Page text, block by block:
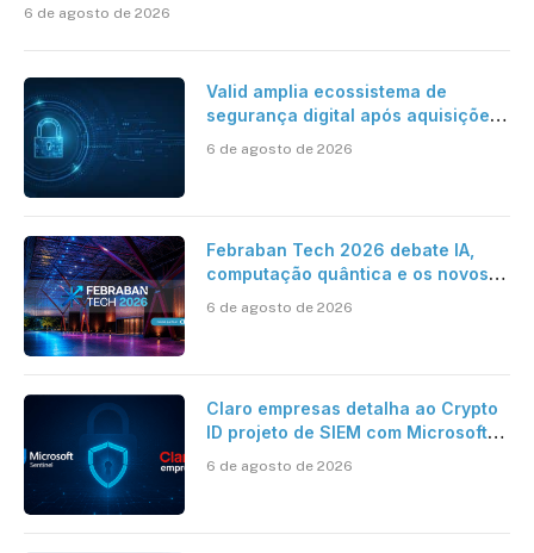
6 de agosto de 2026
Valid amplia ecossistema de
segurança digital após aquisições
6 de agosto de 2026
Febraban Tech 2026 debate IA,
computação quântica e os novos
6 de agosto de 2026
Claro empresas detalha ao Crypto
ID projeto de SIEM com Microsoft
automatizada
6 de agosto de 2026